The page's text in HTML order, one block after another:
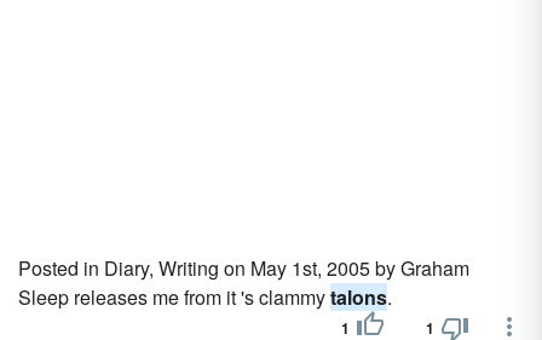
Posted in Diary, Writing on May 1st, 2005 by Graham
Sleep releases me from it 's clammytalons.
1 1